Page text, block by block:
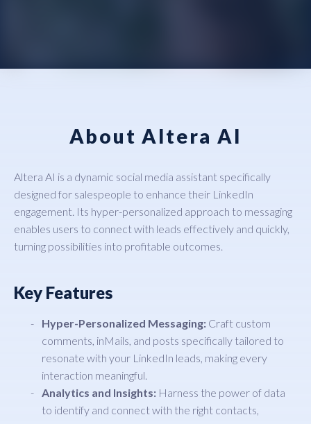
About Altera AI
Altera AI is a dynamic social media assistant specifically
designed for salespeople to enhance their LinkedIn
engagement. Its hyper-personalized approach to messaging
enables users to connect with leads effectively and quickly,
turning possibilities into profitable outcomes.
Key Features
Hyper-Personalized Messaging: Craft custom
comments, inMails, and posts specifically tailored to
resonate with your LinkedIn leads, making every
interaction meaningful.
Analytics and Insights: Harness the power of data
to identify and connect with the right contacts,